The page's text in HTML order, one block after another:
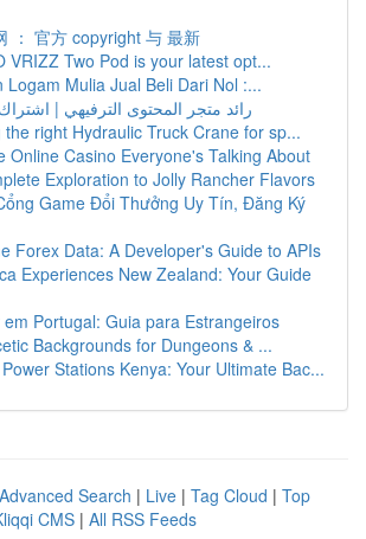
： 官方 copyright 与 最新
VRIZZ Two Pod is your latest opt...
Logam Mulia Jual Beli Dari Nol :...
رائد متجر المحتوى الترفيهي |
the right Hydraulic Truck Crane for sp...
Online Casino Everyone's Talking About
Exploration to Jolly Rancher Flavors
Game Đổi Thưởng Uy Tín, Đăng Ký
Forex Data: A Developer's Guide to APIs
Experiences New Zealand: Your Guide
Portugal: Guia para Estrangeiros
Backgrounds for Dungeons & ...
Stations Kenya: Your Ultimate Bac...
Advanced Search | Live | Tag Cloud | Top
CMS | All RSS Feeds